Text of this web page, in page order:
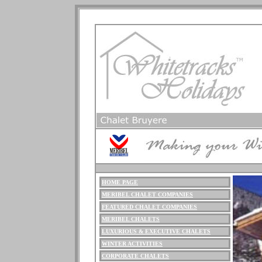
HOME PAGE
MERIBEL CHALET COMPANIES
FEATURED CHALET COMPANIES
MERIBEL CHALETS
LUXURIOUS & EXECUTIVE CHALETS
WINTER ACTIVITIES
CORPORATE CHALETS